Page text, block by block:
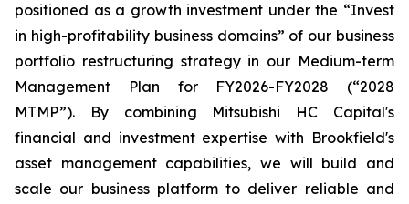
positioned as a growth investment under the “Invest
in high-profitability business domains” of our business
portfolio restructuring strategy in our Medium-term
Management Plan for FY2026-FY2028 (“2028
MTMP”). By combining Mitsubishi HC Capital's
financial and investment expertise with Brookfield's
asset management capabilities, we will build and
scale our business platform to deliver reliable and